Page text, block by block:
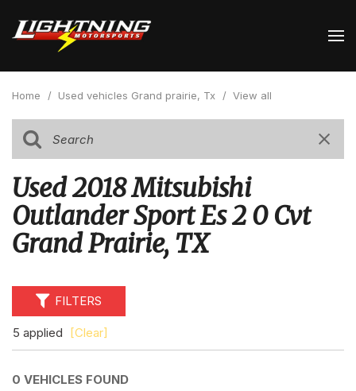
Home / Used vehicles Grand prairie, Tx / View all
Used 2018 Mitsubishi
Outlander Sport Es 2 0 Cvt
Grand Prairie, TX
FILTERS
5 applied [Clear]
0 VEHICLES FOUND